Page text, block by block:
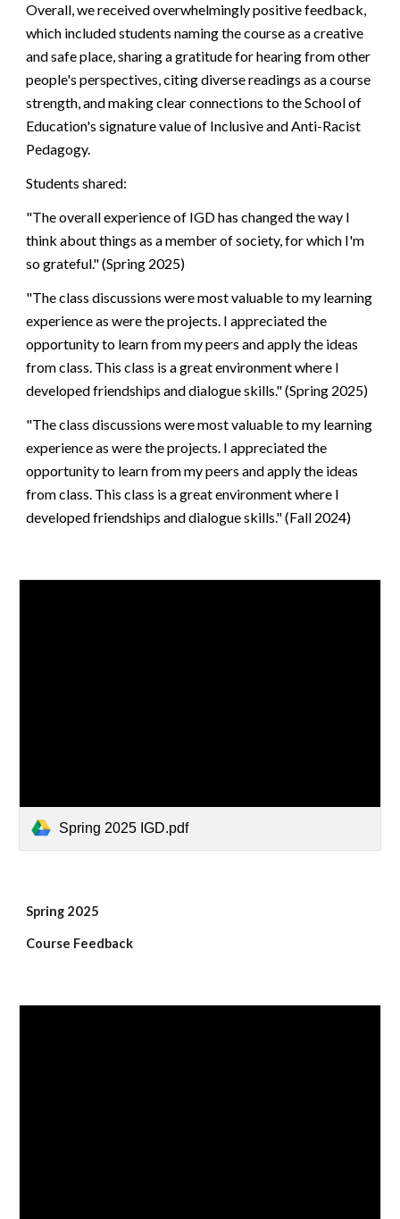
Overall, we received overwhelmingly positive feedback,
which included students naming the course as a creative
and safe place, sharing a gratitude for hearing from other
people's perspectives, citing diverse readings as a course
strength, and making clear connections to the School of
Education's signature value of Inclusive and Anti-Racist
Pedagogy.
Students shared:
"The overall experience of IGD has changed the way I
think about things as a member of society, for which I'm
so grateful." (Spring 2025)
"The class discussions were most valuable to my learning
experience as were the projects. I appreciated the
opportunity to learn from my peers and apply the ideas
from class. This class is a great environment where I
developed friendships and dialogue skills." (Spring 2025)
"The class discussions were most valuable to my learning
experience as were the projects. I appreciated the
opportunity to learn from my peers and apply the ideas
from class. This class is a great environment where I
developed friendships and dialogue skills." (Fall 2024)
Spring 2025 IGD.pdf
Spring 2025
Course Feedback